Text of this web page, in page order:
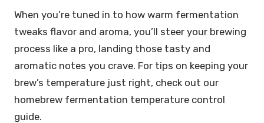
When you’re tuned in to how warm fermentation
tweaks flavor and aroma, you’ll steer your brewing
process like a pro, landing those tasty and
aromatic notes you crave. For tips on keeping your
brew’s temperature just right, check out our
homebrew fermentation temperature control
guide.